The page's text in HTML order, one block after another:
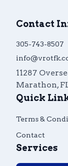
Contact
305-743-8507
11287
Marathon,
Quick
Terms &
Contact
Services